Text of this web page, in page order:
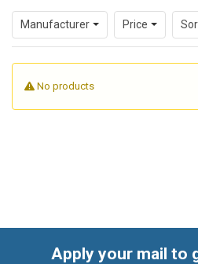
how temperature changes over
on software or network
when operators want a clear
verification, and dependable
Manufacturer Price
No products
Apply your mail to